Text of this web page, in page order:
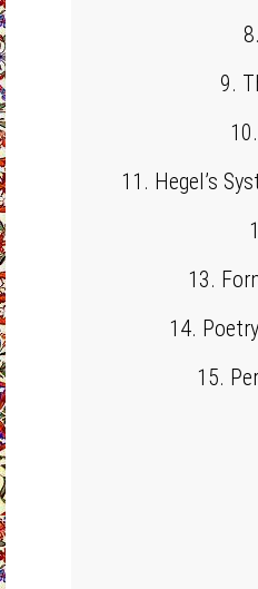
9.
11. Hegel’s
13.
14.
15.